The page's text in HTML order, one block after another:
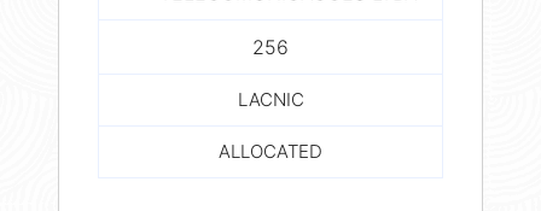
256
LACNIC
ALLOCATED